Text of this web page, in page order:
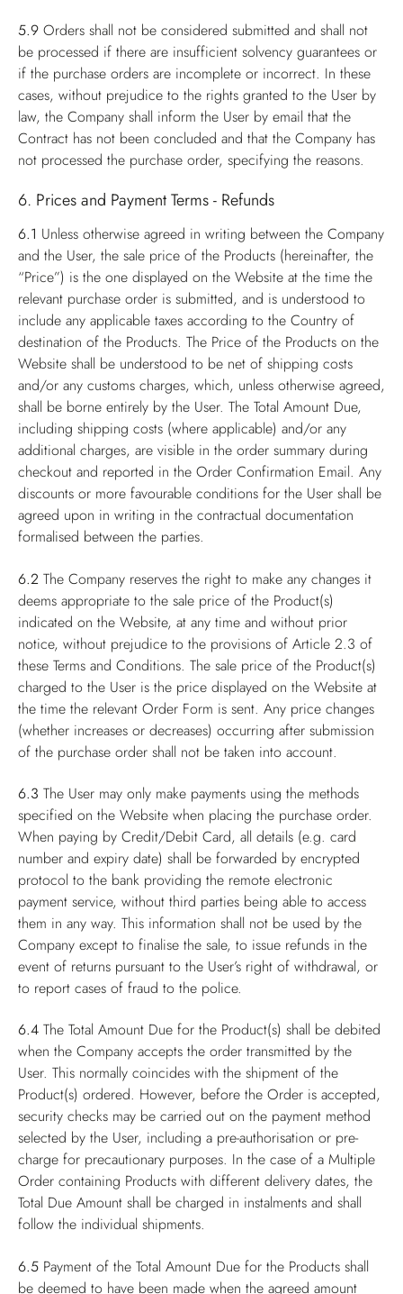
5.9 Orders shall not be considered submitted and shall not
be processed if there are insufficient solvency guarantees or
if the purchase orders are incomplete or incorrect. In these
cases, without prejudice to the rights granted to the User by
law, the Company shall inform the User by email that the
Contract has not been concluded and that the Company has
not processed the purchase order, specifying the reasons.
6. Prices and Payment Terms - Refunds
6.1 Unless otherwise agreed in writing between the Company
and the User, the sale price of the Products (hereinafter, the
“Price”) is the one displayed on the Website at the time the
relevant purchase order is submitted, and is understood to
include any applicable taxes according to the Country of
destination of the Products. The Price of the Products on the
Website shall be understood to be net of shipping costs
and/or any customs charges, which, unless otherwise agreed,
shall be borne entirely by the User. The Total Amount Due,
including shipping costs (where applicable) and/or any
additional charges, are visible in the order summary during
checkout and reported in the Order Confirmation Email. Any
discounts or more favourable conditions for the User shall be
agreed upon in writing in the contractual documentation
formalised between the parties.
6.2 The Company reserves the right to make any changes it
deems appropriate to the sale price of the Product(s)
indicated on the Website, at any time and without prior
notice, without prejudice to the provisions of Article 2.3 of
these Terms and Conditions. The sale price of the Product(s)
charged to the User is the price displayed on the Website at
the time the relevant Order Form is sent. Any price changes
(whether increases or decreases) occurring after submission
of the purchase order shall not be taken into account.
6.3 The User may only make payments using the methods
specified on the Website when placing the purchase order.
When paying by Credit/Debit Card, all details (e.g. card
number and expiry date) shall be forwarded by encrypted
protocol to the bank providing the remote electronic
payment service, without third parties being able to access
them in any way. This information shall not be used by the
Company except to finalise the sale, to issue refunds in the
event of returns pursuant to the User’s right of withdrawal, or
to report cases of fraud to the police.
6.4 The Total Amount Due for the Product(s) shall be debited
when the Company accepts the order transmitted by the
User. This normally coincides with the shipment of the
Product(s) ordered. However, before the Order is accepted,
security checks may be carried out on the payment method
selected by the User, including a pre-authorisation or pre-
charge for precautionary purposes. In the case of a Multiple
Order containing Products with different delivery dates, the
Total Due Amount shall be charged in instalments and shall
follow the individual shipments.
6.5 Payment of the Total Amount Due for the Products shall
be deemed to have been made when the agreed amount